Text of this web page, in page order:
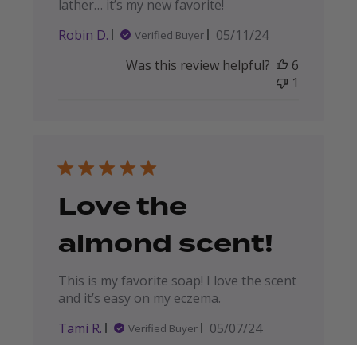
lather… it’s my new favorite!
Robin D.
Verified Buyer
Published
05/11/24
Was this review helpful?
6
1
Love the
almond scent!
This is my favorite soap! I love the scent
and it’s easy on my eczema.
Tami R.
Verified Buyer
Published
05/07/24